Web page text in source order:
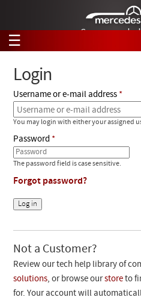
German-made
☰
Tech Help
Products
Support
Manuals
Customer Login
Checkout
Search
Products
Videos
Collections
Login
Username or e-mail address
You may login with either your assigned
Password
The password field is case sensitive.
Forgot password?
Not a Customer?
Review our tech help library of
solutions, or browse ourstore to
for. Your account will